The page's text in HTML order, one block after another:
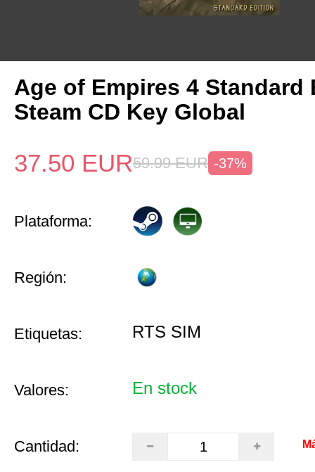
Age of Empires 4 Standard
Steam CD Key Global
37.50 EUR59.99 EUR -37%
Plataforma:
Región:
Etiquetas: RTS SIM
Valores: En stock
Cantidad: